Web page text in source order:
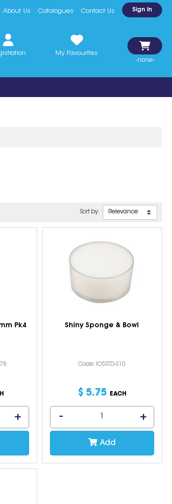
About Us Catalogues Contact Us Sign In
My Favourites
-none-
Sort by:
Pk4 Shiny Sponge & Bowl
Code: IOSSTD-S10
$ 5.75 EACH
Add